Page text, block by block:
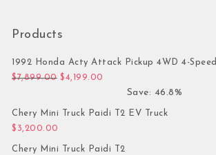
Products
1992 Honda Acty Attack Pickup 4WD 4-Speed
$7,899.00 Original price was: $7,899.00.
$4,199.00
Save: 46.8%
Chery Mini Truck Paidi T2 EV Truck
$ 3,200.00
Chery Mini Truck Paidi T2